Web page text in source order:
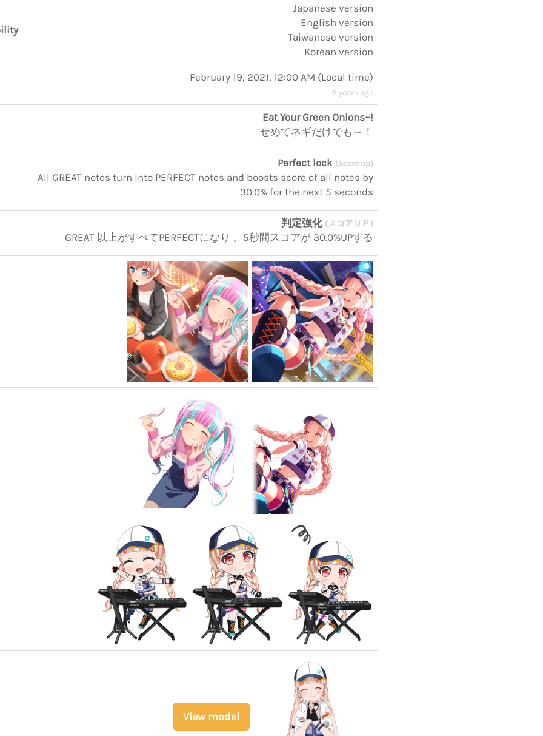
Japanese version
English version
Taiwanese version
Korean version
February 19, 2021, 12:00 AM (Local time)
5 years ago
Eat Your Green Onions~!
せめてネギだけでも～！
Perfect lock (Score up)
All GREAT notes turn into PERFECT notes and boosts score of all notes by
30.0% for the next 5 seconds
判定強化 (スコアＵＰ)
GREAT 以上がすべてPERFECTになり 、5秒間スコアが 30.0%UPする
View model